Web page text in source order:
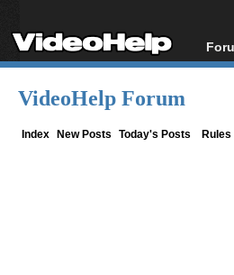
VideoHelp Forum
Index New Posts Today's Posts Rules